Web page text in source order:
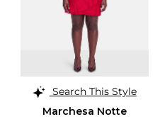
Search This Style
Marchesa Notte